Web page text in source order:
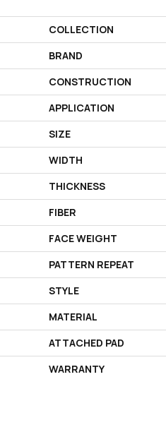
COLLECTION
BRAND
CONSTRUCTION
APPLICATION
SIZE
WIDTH
THICKNESS
FIBER
FACE WEIGHT
PATTERN REPEAT
STYLE
MATERIAL
ATTACHED PAD
WARRANTY